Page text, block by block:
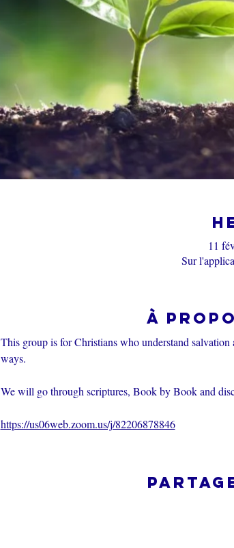
11
Sur
À
This group is for Christians who understand
ways.
We will go through scriptures, Book by Book and
https://us06web.zoom.us/j/82206878846